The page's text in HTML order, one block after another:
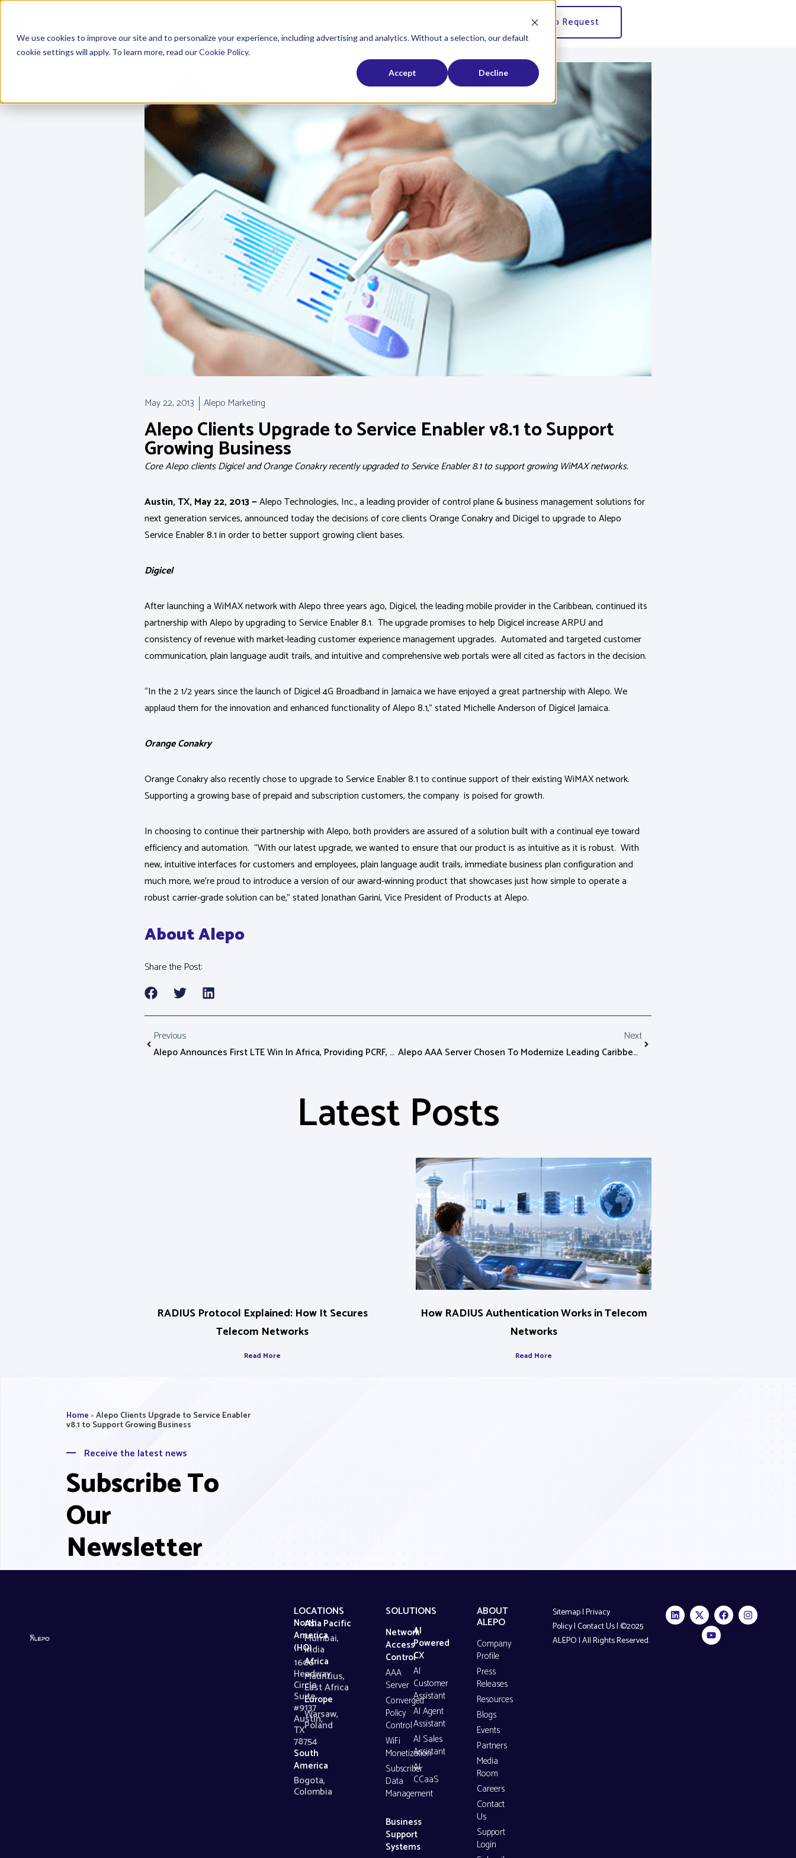
We use cookies to improve our site and to personalize your experience, including advertising and analytics. Without a selection, our default
cookie settings will apply. To learn more, read ourCookie Policy.
Accept Decline
Demo Request
May 22, 2013 Alepo Marketing
Alepo Clients Upgrade to Service Enabler v8.1 to Support
Growing Business
Core Alepo clients Digicel and Orange Conakry recently upgraded to Service Enabler 8.1 to support growing WiMAX networks.
Austin, TX, May 22, 2013 —Alepo Technologies, Inc., a leading provider of control plane & business management solutions for
next generation services, announced today the decisions of core clients Orange Conakry and Dicigel to upgrade to Alepo
Service Enabler 8.1 in order to better support growing client bases.
Digicel
After launching a WiMAX network with Alepo three years ago, Digicel, the leading mobile provider in the Caribbean, continued its
partnership with Alepo by upgrading to Service Enabler 8.1. The upgrade promises to help Digicel increase ARPU and
consistency of revenue with market-leading customer experience management upgrades. Automated and targeted customer
communication, plain language audit trails, and intuitive and comprehensive web portals were all cited as factors in the decision.
“In the 2 1/2 years since the launch of Digicel 4G Broadband in Jamaica we have enjoyed a great partnership with Alepo. We
applaud them for the innovation and enhanced functionality of Alepo 8.1,” stated Michelle Anderson of Digicel Jamaica.
Orange Conakry
Orange Conakry also recently chose to upgrade to Service Enabler 8.1 to continue support of their existing WiMAX network.
Supporting a growing base of prepaid and subscription customers, the company is poised for growth.
In choosing to continue their partnership with Alepo, both providers are assured of a solution built with a continual eye toward
efficiency and automation. “With our latest upgrade, we wanted to ensure that our product is as intuitive as it is robust. With
new, intuitive interfaces for customers and employees, plain language audit trails, immediate business plan configuration and
much more, we’re proud to introduce a version of our award-winning product that showcases just how simple to operate a
robust carrier-grade solution can be,” stated Jonathan Garini, Vice President of Products at Alepo.
About Alepo
Share the Post:
Previous
Alepo Announces First LTE Win In Africa, Providing PCRF, OCS, And IT System For Both Data And Voice
Next
Alepo AAA Server Chosen To Modernize Leading Caribbean Mobile Network
Latest Posts
RADIUS Protocol Explained: How It Secures
Telecom Networks
Read More
How RADIUS Authentication Works in Telecom
Networks
Read More
Home»Alepo Clients Upgrade to Service Enabler
v8.1 to Support Growing Business
Receive the latest news
Subscribe To
Our
Newsletter
LOCATIONS
North
America
(HQ)
1606
Headway
Circle
Suite
#9137
Austin,
TX
78754
South
America
Bogota,
Colombia
Asia Pacific
Mumbai,
India
Africa
Mauritius,
East Africa
Europe
Warsaw,
Poland
SOLUTIONS
Network
Access
Control
AAA
Server
Converged
Policy
Control
WiFi
Monetization
Subscriber
Data
Management
Business
Support
Systems
AI
Powered
CX
AI
Customer
Assistant
AI Agent
Assistant
AI Sales
Assistant
AI
CCaaS
ABOUT
ALEPO
Company
Profile
Press
Releases
Resources
Blogs
Events
Partners
Media
Room
Careers
Contact
Us
Support
Login
Sitemap|Privacy
Policy|Contact Us| ©2025
ALEPO | All Rights Reserved.